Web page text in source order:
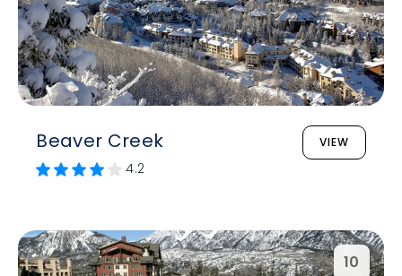
Beaver Creek VIEW
4.2
10